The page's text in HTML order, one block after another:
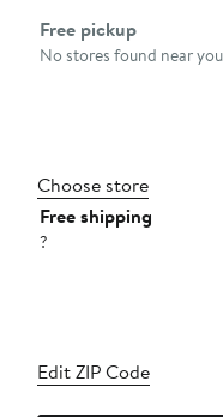
Select fulfillment
Free pickup
No stores found near
Choose store
Free shipping
?
Edit ZIP Code